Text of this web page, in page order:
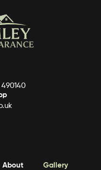
About Gallery